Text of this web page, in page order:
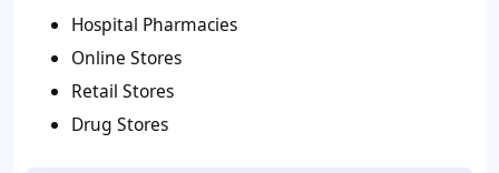
Hospital Pharmacies
Online Stores
Retail Stores
Drug Stores